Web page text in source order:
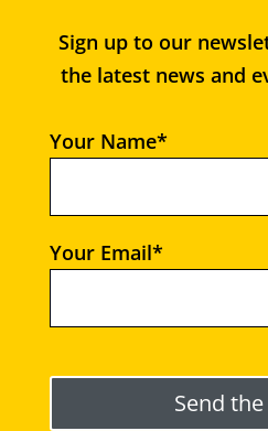
Sign up to our
the latest news and
Your Name*
Your Email*
Please leave this field